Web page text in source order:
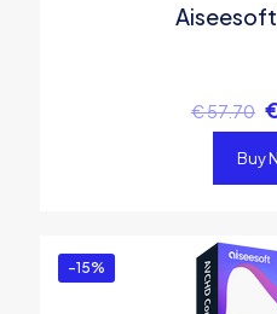
€57.70
Buy
-15%